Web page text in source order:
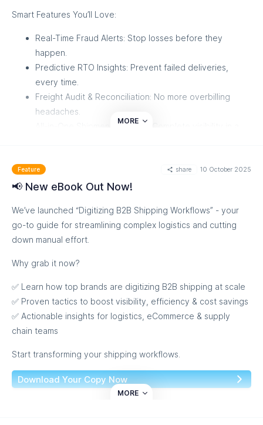
Discover Now
Smart Features You’ll Love:
Real-Time Fraud Alerts: Stop losses before they
happen.
Predictive RTO Insights: Prevent failed deliveries,
every time.
Freight Audit & Reconciliation: No more overbilling
headaches.
All-in-One Shipment Tracking: Complete visibility in a
Take charge of your operations with precision, control, and
Discover the Full Story
MORE
Feature share 10 October 2025
📢 New eBook Out Now!
We’ve launched “Digitizing B2B Shipping Workflows” - your
go-to guide for streamlining complex logistics and cutting
down manual effort.
Why grab it now?
✅ Learn how top brands are digitizing B2B shipping at scale
✅ Proven tactics to boost visibility, efficiency & cost savings
✅ Actionable insights for logistics, eCommerce & supply
chain teams
Start transforming your shipping workflows.
Download Your Copy Now
MORE